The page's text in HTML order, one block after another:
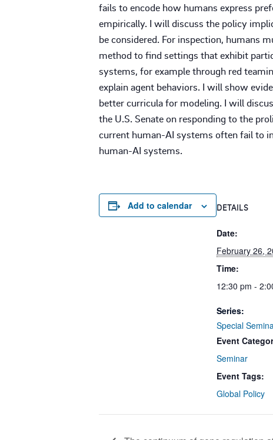
fails to encode how humans express
empirically. I will discuss the policy
be considered. For inspection, humans
method to find settings that exhibit
systems, for example through red
explain agent behaviors. I will show
better curricula for modeling. I will
the U.S. Senate on responding to the
current human-AI systems often fail to
human-AI systems.
Add to calendar DETAILS
Date:
February 26,
Time:
12:30 pm -
Series:
Special
Event
Seminar
Event Tags:
Global Policy